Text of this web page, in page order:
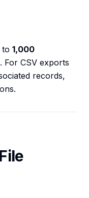
to 1,000
. For CSV exports
records,